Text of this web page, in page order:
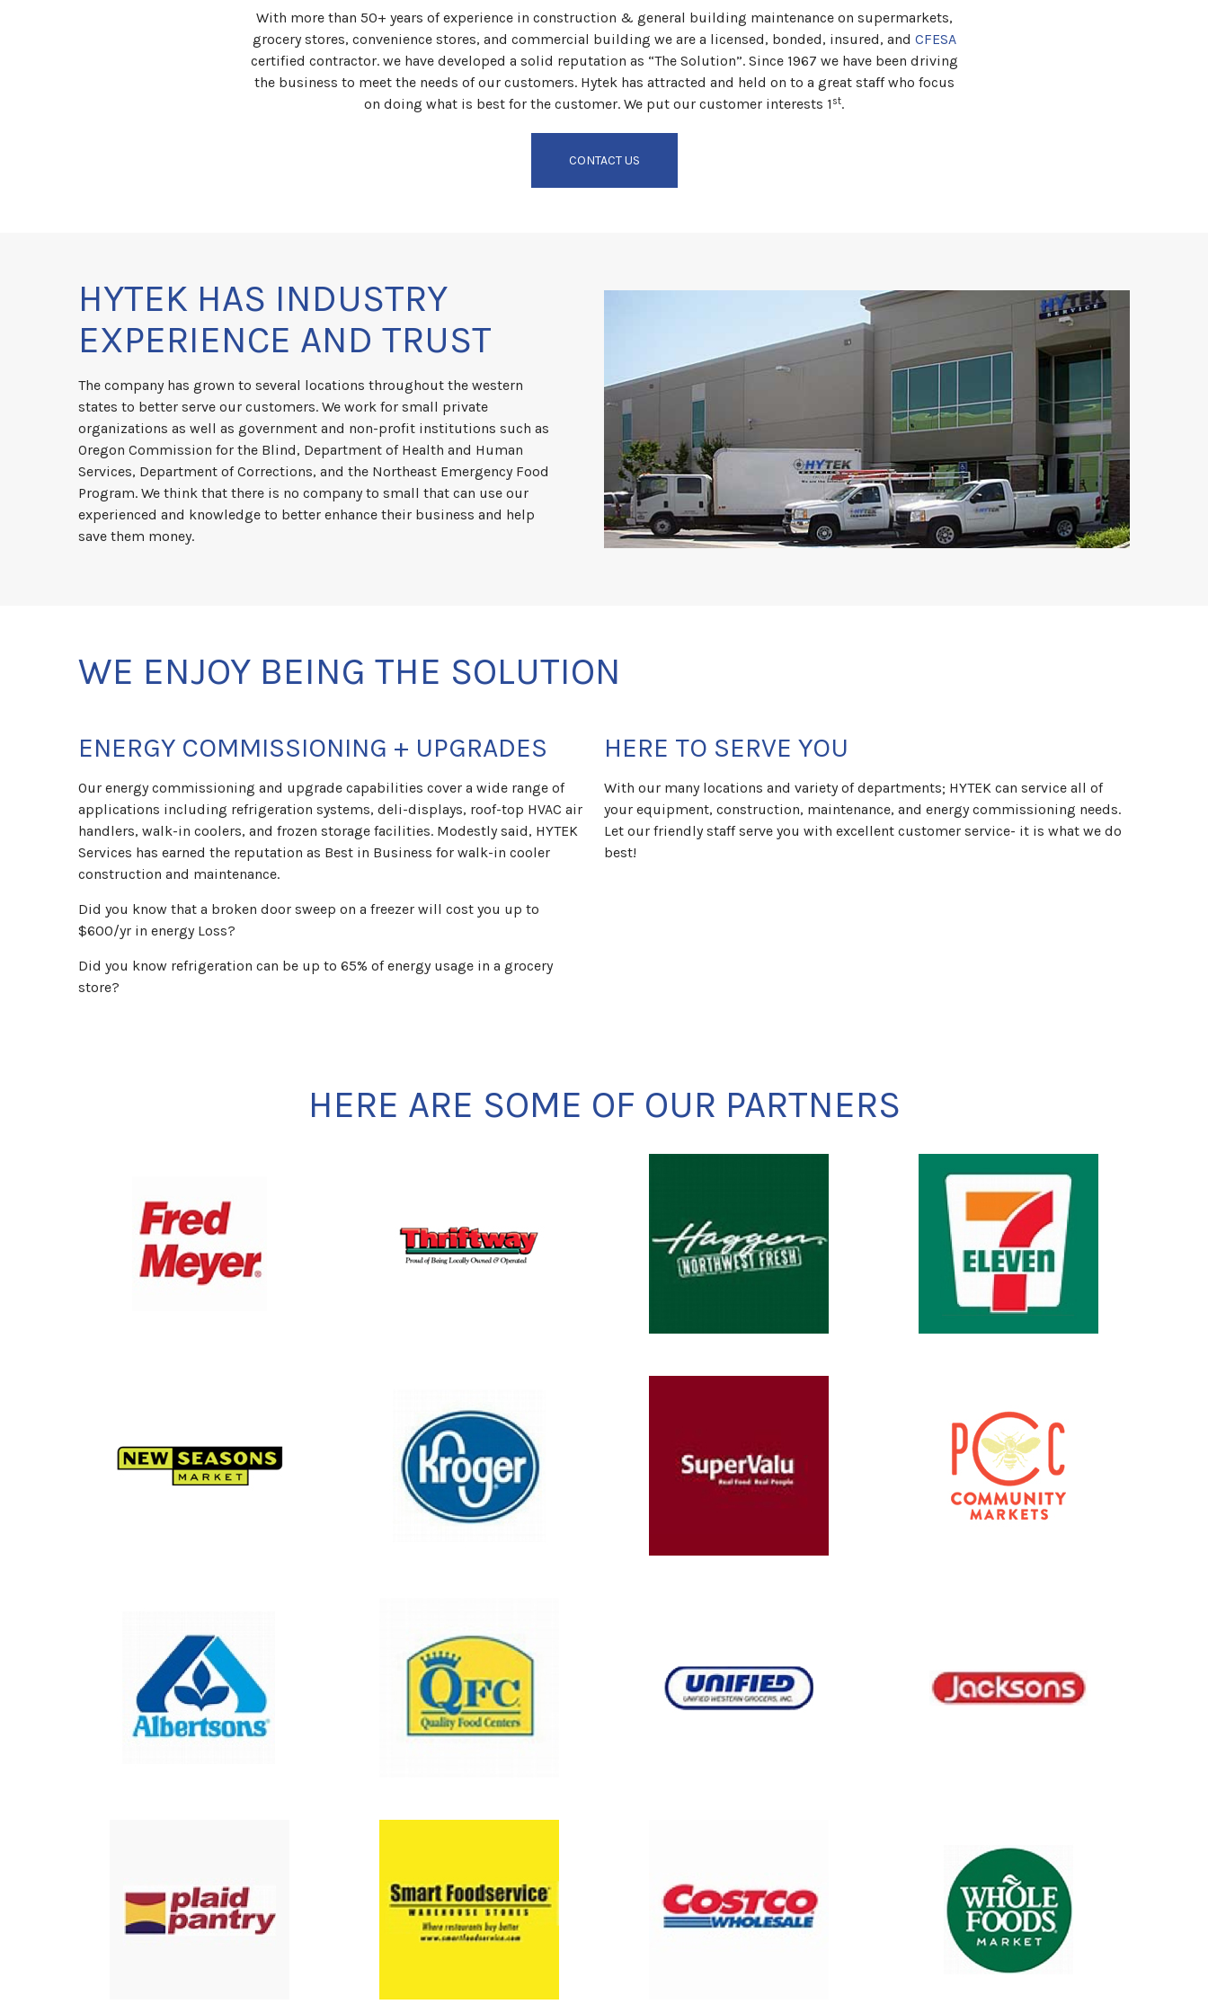
With more than 50+ years of experience in construction & general building maintenance on supermarkets,
grocery stores, convenience stores, and commercial building we are a licensed, bonded, insured, and CFESA
certified contractor. we have developed a solid reputation as “The Solution”. Since 1967 we have been driving
the business to meet the needs of our customers. Hytek has attracted and held on to a great staff who focus
on doing what is best for the customer. We put our customer interests 1 st.
CONTACT US
HYTEK HAS INDUSTRY
EXPERIENCE AND TRUST
The company has grown to several locations throughout the western
states to better serve our customers. We work for small private
organizations as well as government and non-profit institutions such as
Oregon Commission for the Blind, Department of Health and Human
Services, Department of Corrections, and the Northeast Emergency Food
Program. We think that there is no company to small that can use our
experienced and knowledge to better enhance their business and help
save them money.
WE ENJOY BEING THE SOLUTION
ENERGY COMMISSIONING + UPGRADES
Our energy commissioning and upgrade capabilities cover a wide range of
applications including refrigeration systems, deli-displays, roof-top HVAC air
handlers, walk-in coolers, and frozen storage facilities. Modestly said, HYTEK
Services has earned the reputation as Best in Business for walk-in cooler
construction and maintenance.
Did you know that a broken door sweep on a freezer will cost you up to
$600/yr in energy Loss?
Did you know refrigeration can be up to 65% of energy usage in a grocery
store?
HERE TO SERVE YOU
With our many locations and variety of departments; HYTEK can service all of
your equipment, construction, maintenance, and energy commissioning needs.
Let our friendly staff serve you with excellent customer service- it is what we do
best!
HERE ARE SOME OF OUR PARTNERS